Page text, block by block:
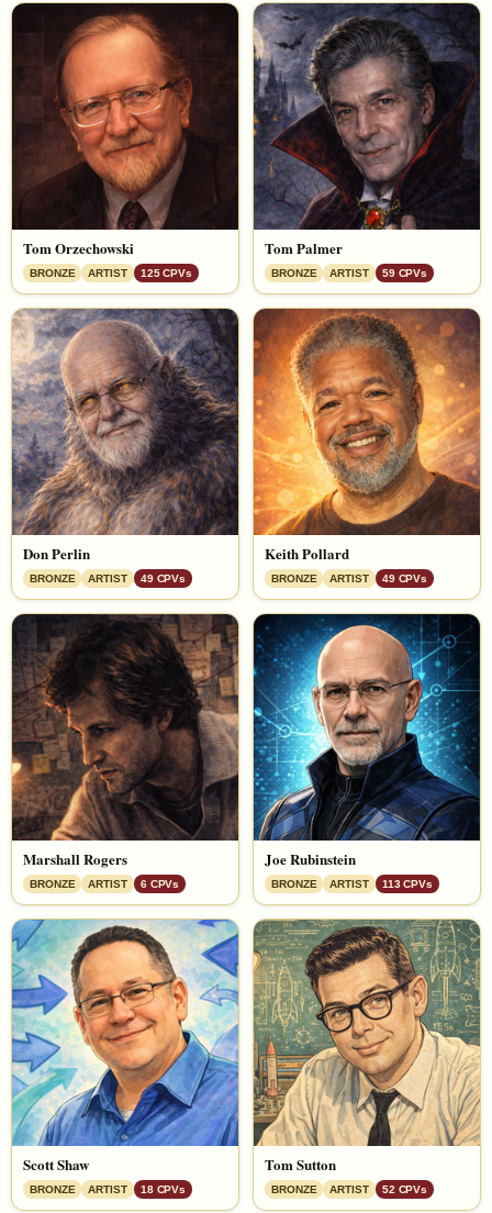
Tom Orzechowski
BRONZE ARTIST 125 CPVs
Tom Palmer
BRONZE ARTIST 59 CPVs
Don Perlin
BRONZE ARTIST 49 CPVs
Keith Pollard
BRONZE ARTIST 49 CPVs
Marshall Rogers
BRONZE ARTIST 6 CPVs
Joe Rubinstein
BRONZE ARTIST 113 CPVs
Scott Shaw
BRONZE ARTIST 18 CPVs
Tom Sutton
BRONZE ARTIST 52 CPVs